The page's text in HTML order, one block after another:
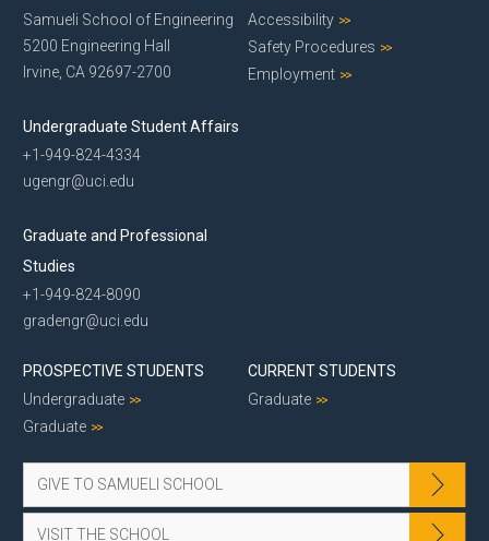
Samueli School of Engineering
5200 Engineering Hall
Irvine, CA 92697-2700
Undergraduate Student Affairs
+1-949-824-4334
ugengr@uci.edu
Graduate and Professional
Studies
+1-949-824-8090
gradengr@uci.edu
Accessibility
Safety Procedures
Employment
PROSPECTIVE STUDENTS
Undergraduate
Graduate
CURRENT STUDENTS
Graduate
GIVE TO SAMUELI SCHOOL
VISIT THE SCHOOL